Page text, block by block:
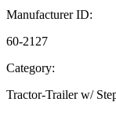
Manufacturer ID:
60-2127
Category:
Tractor-Trailer w/